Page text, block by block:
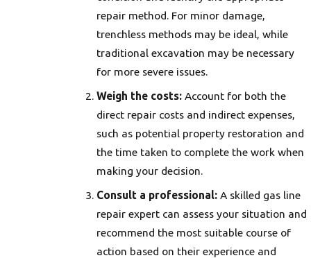
repair method. For minor damage,
trenchless methods may be ideal, while
traditional excavation may be necessary
for more severe issues.
Weigh the costs: Account for both the
direct repair costs and indirect expenses,
such as potential property restoration and
the time taken to complete the work when
making your decision.
Consult a professional: A skilled gas line
repair expert can assess your situation and
recommend the most suitable course of
action based on their experience and